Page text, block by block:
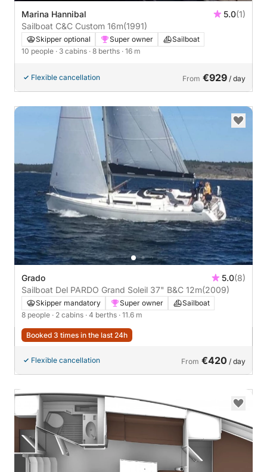
Marina Hannibal 5.0(1)
Sailboat C&C Custom 16m(1991)
Skipper optional Super owner
Sailboat
10 people · 3 cabins · 8 berths · 16 m
Flexible cancellation From €929 / day
Grado 5.0(8)
Sailboat Del PARDO Grand Soleil 37" B&C 12m(2009)
Skipper mandatory Super owner
Sailboat
8 people · 2 cabins · 4 berths · 11.6 m
Booked 3 times in the last 24h
Flexible cancellation From €420 / day